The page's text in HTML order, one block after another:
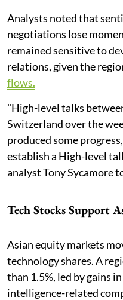
Analysts noted that
negotiations lose
remained sensitive to
relations, given the
flows.
"High-level talks
Switzerland over the
produced some
establish a High-level
analyst Tony Sycamore
Tech Stocks Support
Asian equity markets
technology shares. A
than 1.5%, led by gains
intelligence-related